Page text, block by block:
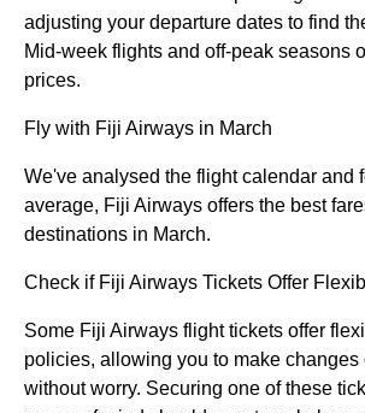
adjusting your departure dates to find
Mid-week flights and off-peak seasons
prices.
Fly with Fiji Airways in March
We've analysed the flight calendar and
average, Fiji Airways offers the best
destinations in March.
Check if Fiji Airways Tickets Offer
Some Fiji Airways flight tickets offer
policies, allowing you to make
without worry. Securing one of these